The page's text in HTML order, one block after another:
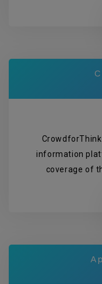
information
coverage of